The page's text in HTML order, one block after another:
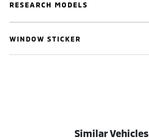
RESEARCH MODELS
WINDOW STICKER
Similar Vehicles